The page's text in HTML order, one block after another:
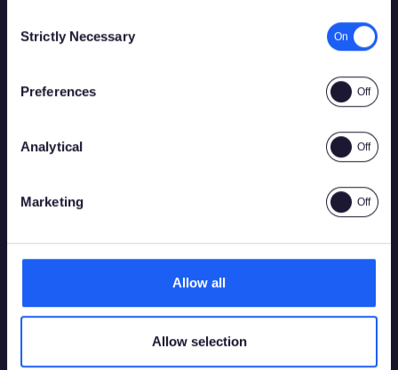
Selection
Strictly Necessary
Preferences
Analytical
Marketing
Allow all
Allow selection
Please confirm that you are legally permitted to access